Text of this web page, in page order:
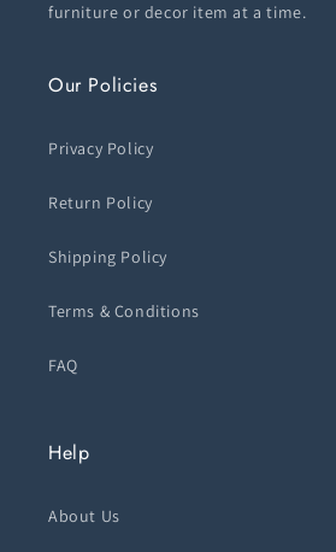
furniture or decor item at a time.
Our Policies
Privacy Policy
Return Policy
Shipping Policy
Terms & Conditions
FAQ
Help
About Us